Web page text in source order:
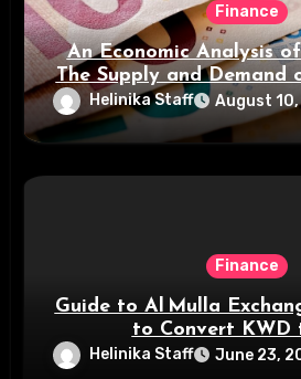
Finance
An Economic Analysis
The Supply and Demand
Small
Helinika Staff August
Finance
Guide to Al Mulla
to Convert KWD
Helinika Staff June 23,